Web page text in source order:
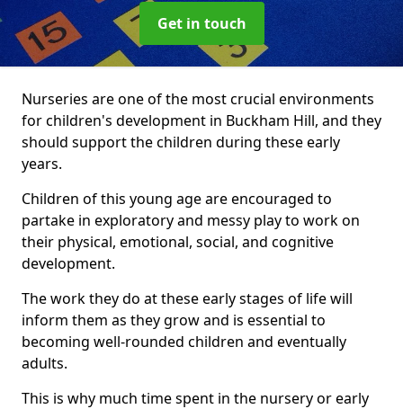
Get in touch
Nurseries are one of the most crucial environments
for children's development in Buckham Hill, and they
should support the children during these early
years.
Children of this young age are encouraged to
partake in exploratory and messy play to work on
their physical, emotional, social, and cognitive
development.
The work they do at these early stages of life will
inform them as they grow and is essential to
becoming well-rounded children and eventually
adults.
This is why much time spent in the nursery or early